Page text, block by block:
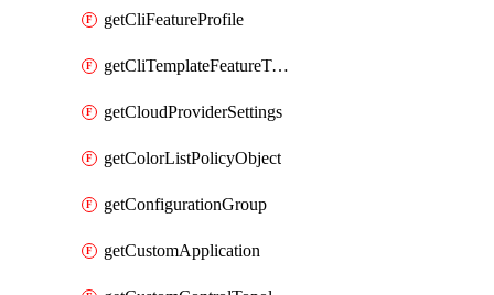
getCliFeatureProfile
getCliTemplateFeatureTemplate
getCloudProviderSettings
getColorListPolicyObject
getConfigurationGroup
getCustomApplication